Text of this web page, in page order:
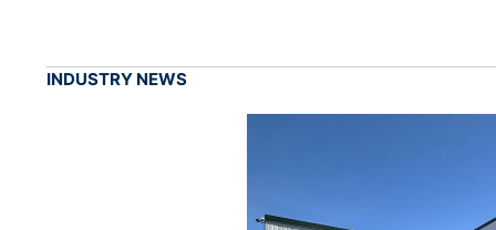
INDUSTRY NEWS